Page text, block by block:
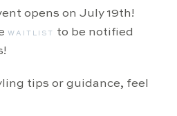
opens on July 19th!
WAITLIST
to be notified
tips or guidance, feel